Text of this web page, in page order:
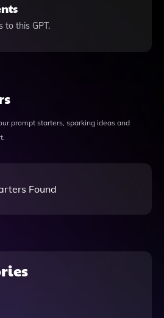
to this GPT.
prompt starters, sparking ideas and
Found